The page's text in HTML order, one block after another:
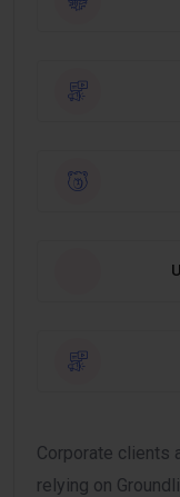
Corporate clients
relying on